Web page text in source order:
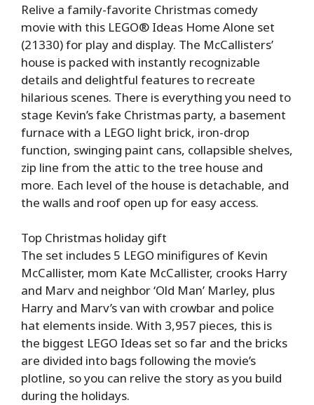
Relive a family-favorite Christmas comedy
movie with this LEGO® Ideas Home Alone set
(21330) for play and display. The McCallisters’
house is packed with instantly recognizable
details and delightful features to recreate
hilarious scenes. There is everything you need to
stage Kevin’s fake Christmas party, a basement
furnace with a LEGO light brick, iron-drop
function, swinging paint cans, collapsible shelves,
zip line from the attic to the tree house and
more. Each level of the house is detachable, and
the walls and roof open up for easy access.
Top Christmas holiday gift
The set includes 5 LEGO minifigures of Kevin
McCallister, mom Kate McCallister, crooks Harry
and Marv and neighbor ‘Old Man’ Marley, plus
Harry and Marv’s van with crowbar and police
hat elements inside. With 3,957 pieces, this is
the biggest LEGO Ideas set so far and the bricks
are divided into bags following the movie’s
plotline, so you can relive the story as you build
during the holidays.